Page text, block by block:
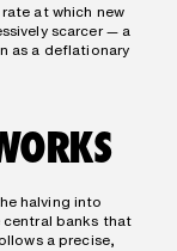
at which new
scarcer — a
as a deflationary
halving into
banks that
a precise,